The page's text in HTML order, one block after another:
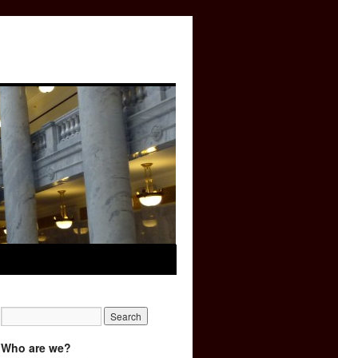
Who are we?